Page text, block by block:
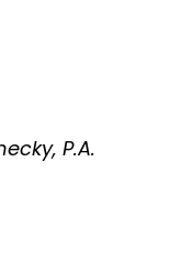
P.A.